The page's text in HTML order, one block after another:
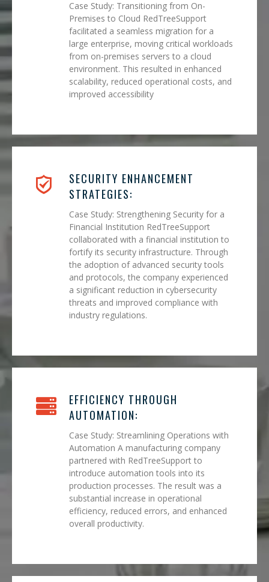
Case Study: Transitioning from On-
Premises to Cloud RedTreeSupport
facilitated a seamless migration for a
large enterprise, moving critical workloads
from on-premises servers to a cloud
environment. This resulted in enhanced
scalability, reduced operational costs, and
improved accessibility
SECURITY ENHANCEMENT
STRATEGIES:
Case Study: Strengthening Security for a
Financial Institution RedTreeSupport
collaborated with a financial institution to
fortify its security infrastructure. Through
the adoption of advanced security tools
and protocols, the company experienced
a significant reduction in cybersecurity
threats and improved compliance with
industry regulations.
EFFICIENCY THROUGH
AUTOMATION:
Case Study: Streamlining Operations with
Automation A manufacturing company
partnered with RedTreeSupport to
introduce automation tools into its
production processes. The result was a
substantial increase in operational
efficiency, reduced errors, and enhanced
overall productivity.